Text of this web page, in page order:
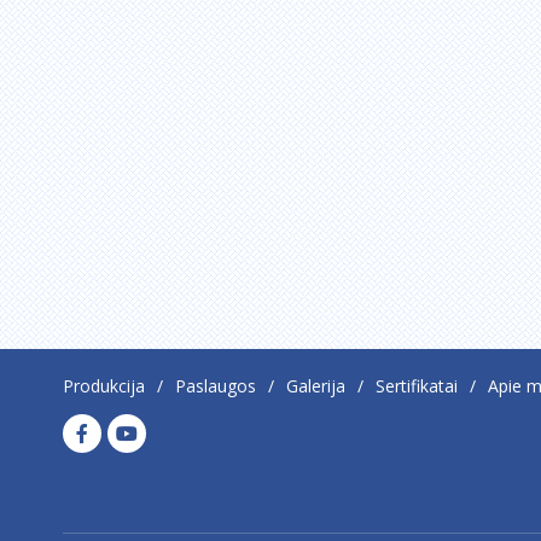
Produkcija Paslaugos Galerija Sertifikatai Apie